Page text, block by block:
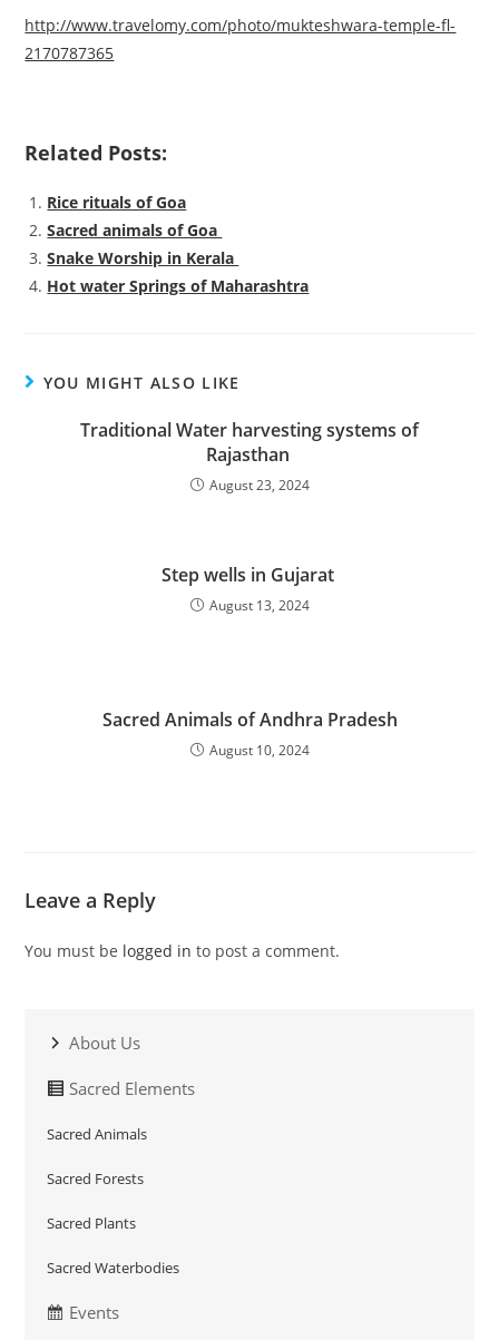
http://www.travelomy.com/photo/mukteshwara-temple-fl-
2170787365
Related Posts:
Rice rituals of Goa
Sacred animals of Goa
Snake Worship in Kerala
Hot water Springs of Maharashtra
YOU MIGHT ALSO LIKE
Traditional Water harvesting systems of
Rajasthan
August 23, 2024
Step wells in Gujarat
August 13, 2024
Sacred Animals of Andhra Pradesh
August 10, 2024
Leave a Reply
You must be logged in to post a comment.
About Us
Sacred Elements
Sacred Animals
Sacred Forests
Sacred Plants
Sacred Waterbodies
Events